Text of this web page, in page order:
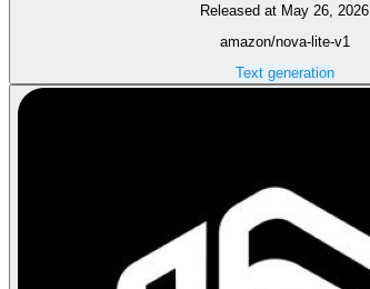
Released at May 26, 2026
amazon/nova-lite-v1
Text generation